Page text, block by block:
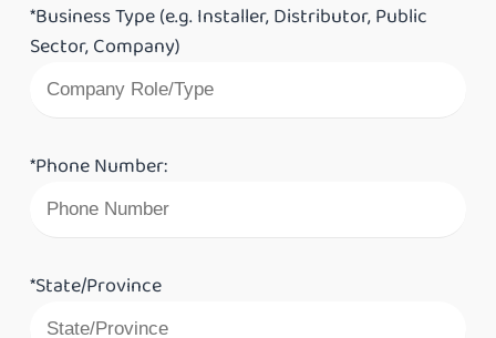
*Business Type (e.g. Installer, Distributor, Public
Sector, Company)
*Phone Number:
*State/Province